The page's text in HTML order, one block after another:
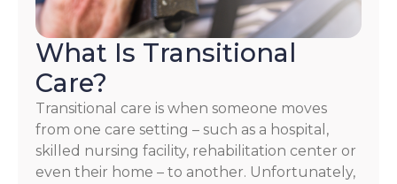
What Is Transitional
Care?
Transitional care is when someone moves
from one care setting – such as a hospital,
skilled nursing facility, rehabilitation center or
even their home – to another. Unfortunately,